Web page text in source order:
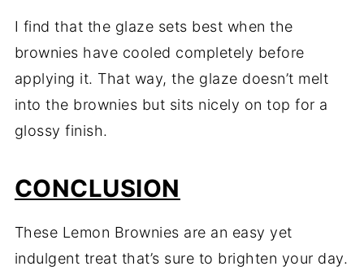
I find that the glaze sets best when the
brownies have cooled completely before
applying it. That way, the glaze doesn’t melt
into the brownies but sits nicely on top for a
glossy finish.
CONCLUSION
These Lemon Brownies are an easy yet
indulgent treat that’s sure to brighten your day.